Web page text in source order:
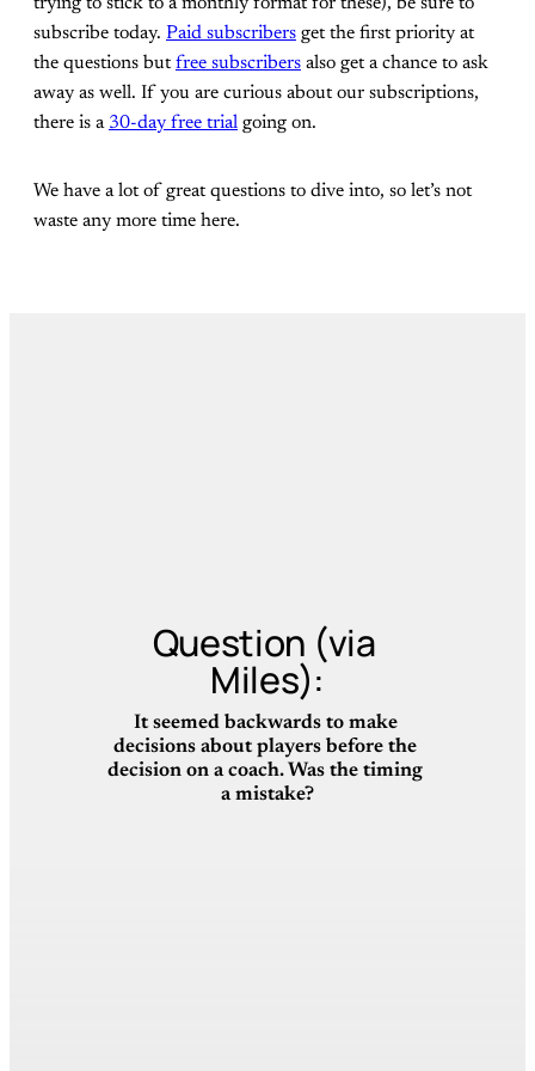
trying to stick to a monthly format for these), be sure to
subscribe today. Paid subscribers get the first priority at
the questions butfree subscribers also get a chance to ask
away as well. If you are curious about our subscriptions,
there is a 30-day free trial going on.
We have a lot of great questions to dive into, so let’s not
waste any more time here.
Question (via
Miles):
It seemed backwards to make
decisions about players before the
decision on a coach. Was the timing
a mistake?